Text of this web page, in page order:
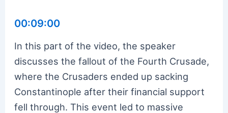
00:09:00
In this part of the video, the speaker
discusses the fallout of the Fourth Crusade,
where the Crusaders ended up sacking
Constantinople after their financial support
fell through. This event led to massive